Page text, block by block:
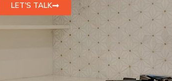
LET'S TALK